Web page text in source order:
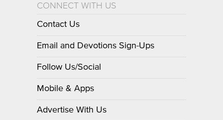
CONNECT WITH US
Contact Us
Email and Devotions Sign-Ups
Follow Us/Social
Mobile & Apps
Advertise With Us